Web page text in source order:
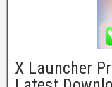
X Launcher